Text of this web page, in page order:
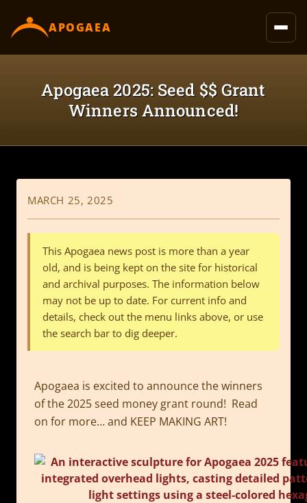
content
APOGAEA
Apogaea 2025: Seed $$ Grant
Winners Announced!
MARCH 25, 2025
This Apogaea news post is more than a year
old, and is being kept on the site for historical
and archival purposes. The information below
may not be up to date. For current info and
details, check out the menu links above, or use
the search bar to dig deeper.
Apogaea is excited to announce the winners
of the 2025 seed money grant round! Read
on for more… and KEEP MAKING ART!